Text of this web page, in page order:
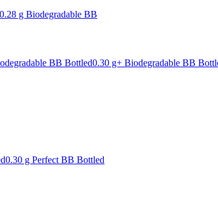
0.28 g Biodegradable BB
BB Bottled0.30 g+ Biodegradable BB
0.30 g Perfect BB Bottled